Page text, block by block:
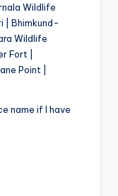
Wildlife
| Bhimkund-
Wildlife
Fort |
Point |
name if I have